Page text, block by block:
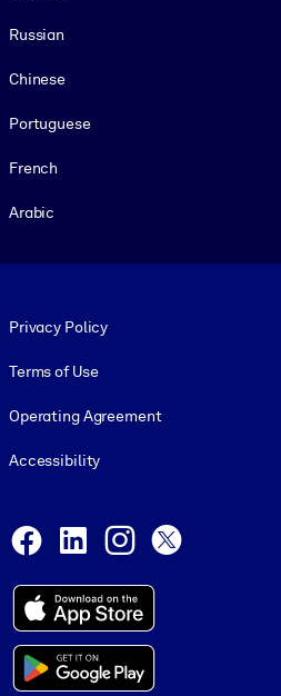
Russian
Chinese
Portuguese
French
Arabic
Privacy Policy
Terms of Use
Operating Agreement
Accessibility
Facebook
LinkedInInstagram